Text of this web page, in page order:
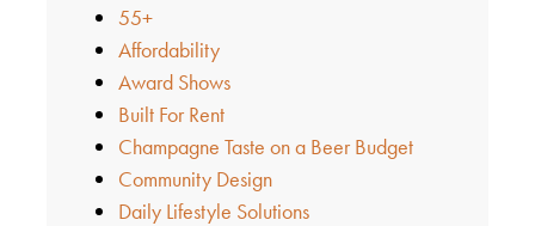
55+
Affordability
Award Shows
Built For Rent
Champagne Taste on a Beer Budget
Community Design
Daily Lifestyle Solutions